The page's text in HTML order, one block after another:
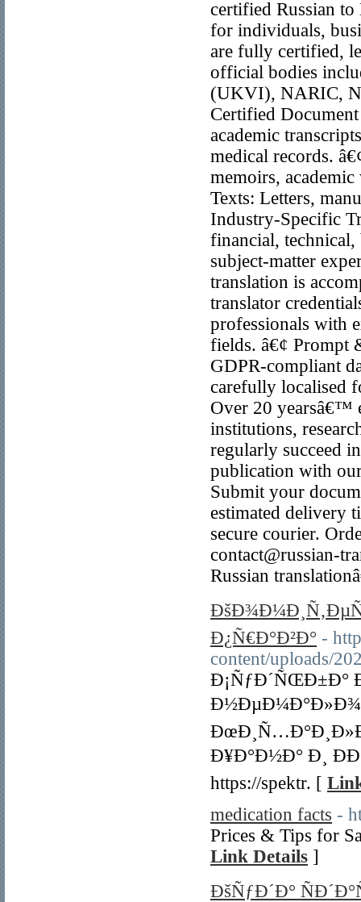
certified Russian
for individuals,
are fully certified,
official bodies
(UKVI), NARIC,
Certified
academic
medical records.
memoirs,
Texts: Letters,
Industry-Specific
financial, technical,
subject-matter
translation is
translator
professionals with
fields. â€¢ Prompt
GDPR-compliant
carefully localised
Over 20 yearsâ€™
institutions,
regularly succeed
publication with
Submit your
estimated delivery
secure courier.
contact@russian-
Russian
Ð¿Ñ€Ð°Ð²Ð° -
content/uploads/
Ð¥Ð°Ð½Ð° Ð¸
https://spektr. [
medication facts -
Prices & Tips for
Link Details ]
ÐšÑƒÐ´Ð°